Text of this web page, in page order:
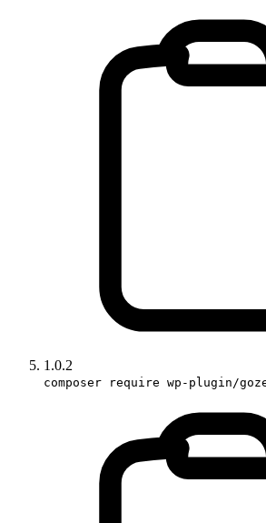
1.0.2
composer require wp-plugin/